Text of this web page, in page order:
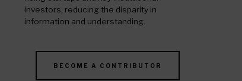
investors, reducing the disparity in
information and understanding.
BECOME A CONTRIBUTOR